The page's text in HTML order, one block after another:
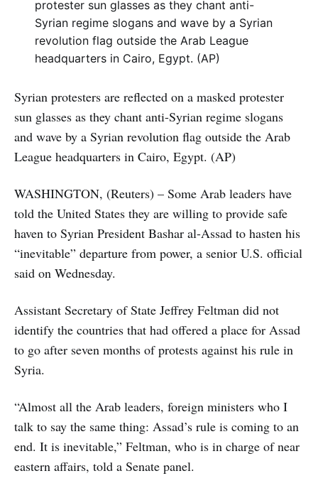
Syrian protesters are reflected on a masked protester
sun glasses as they chant anti-Syrian regime slogans
and wave by a Syrian revolution flag outside the Arab
League headquarters in Cairo, Egypt. (AP)
WASHINGTON, (Reuters) – Some Arab leaders have
told the United States they are willing to provide safe
haven to Syrian President Bashar al-Assad to hasten his
“inevitable” departure from power, a senior U.S. official
said on Wednesday.
Assistant Secretary of State Jeffrey Feltman did not
identify the countries that had offered a place for Assad
to go after seven months of protests against his rule in
Syria.
“Almost all the Arab leaders, foreign ministers who I
talk to say the same thing: Assad’s rule is coming to an
end. It is inevitable,” Feltman, who is in charge of near
eastern affairs, told a Senate panel.